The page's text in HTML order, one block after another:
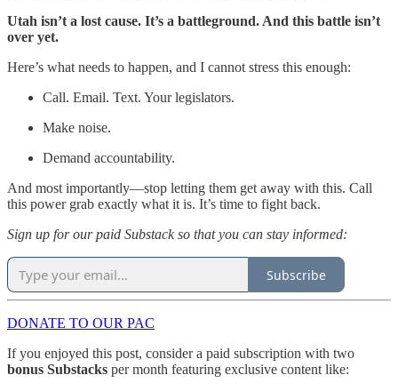
Utah isn’t a lost cause. It’s a battleground. And this battle isn’t
over yet.
Here’s what needs to happen, and I cannot stress this enough:
Call. Email. Text. Your legislators.
Make noise.
Demand accountability.
And most importantly—stop letting them get away with this. Call
this power grab exactly what it is. It’s time to fight back.
Sign up for our paid Substack so that you can stay informed:
Subscribe
DONATE TO OUR PAC
If you enjoyed this post, consider a paid subscription with two
bonus Substacks per month featuring exclusive content like: